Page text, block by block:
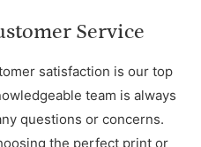
Service
satisfaction is our top
team is always
questions or concerns.
the perfect print or